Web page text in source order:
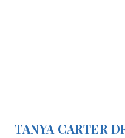
TANYA CARTER